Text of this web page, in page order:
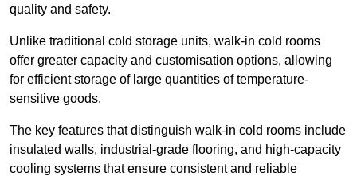
quality and safety.
Unlike traditional cold storage units, walk-in cold rooms
offer greater capacity and customisation options, allowing
for efficient storage of large quantities of temperature-
sensitive goods.
The key features that distinguish walk-in cold rooms include
insulated walls, industrial-grade flooring, and high-capacity
cooling systems that ensure consistent and reliable